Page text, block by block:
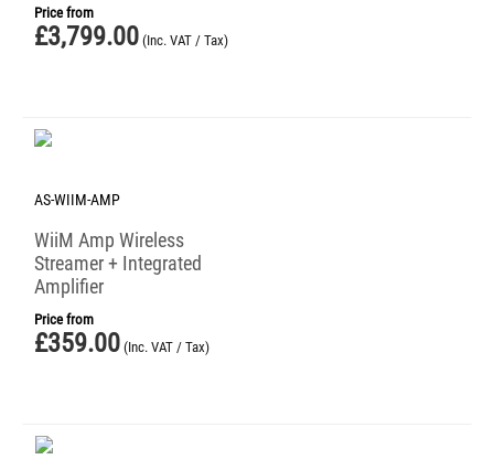
Price from
£3,799.00 (Inc. VAT / Tax)
AS-WIIM-AMP
WiiM Amp Wireless
Streamer + Integrated
Amplifier
Price from
£359.00 (Inc. VAT / Tax)